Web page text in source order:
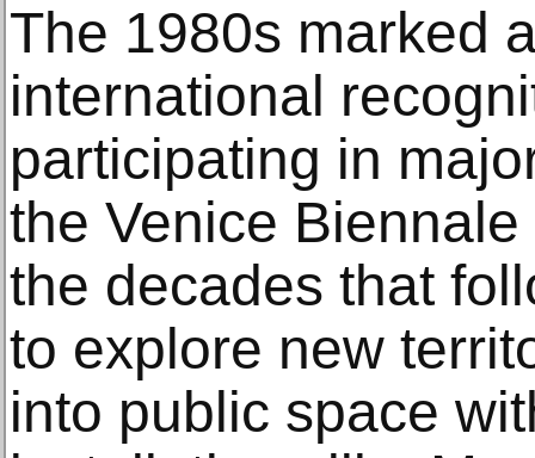
The 1980s marked
international
participating in
the Venice
the decades that
to explore new
into public space